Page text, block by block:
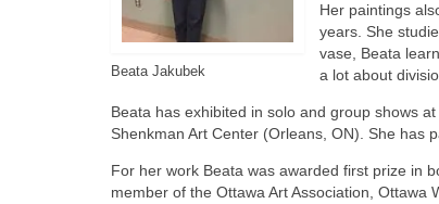
Beata Jakubek
Her paintings
years. She
vase, Beata
a lot about
Beata has exhibited in solo and group shows
Shenkman Art Center (Orleans, ON). She has
For her work Beata was awarded first prize in
member of the Ottawa Art Association,